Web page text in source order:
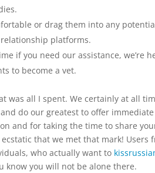
or drag them into any
platforms.
if you need our assistance, we’re
to become a vet.
was all I spent. We certainly at all
do our greatest to offer
and for taking the time to share
that we met that mark!
who actually want to
know you will not be alone there.